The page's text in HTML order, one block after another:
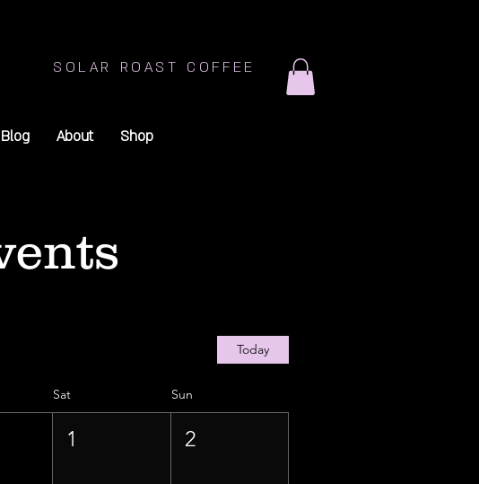
SOLAR ROAST COFFEE
Blog About Shop
Today
Sat Sun
1 2